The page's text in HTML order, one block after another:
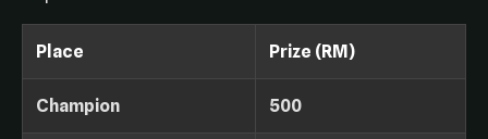
Place Prize (RM)
Champion 500